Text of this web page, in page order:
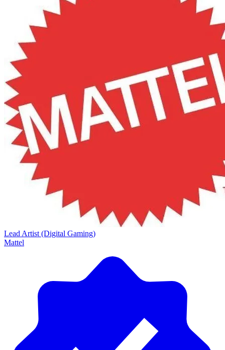
Lead Artist (Digital Gaming)
Mattel